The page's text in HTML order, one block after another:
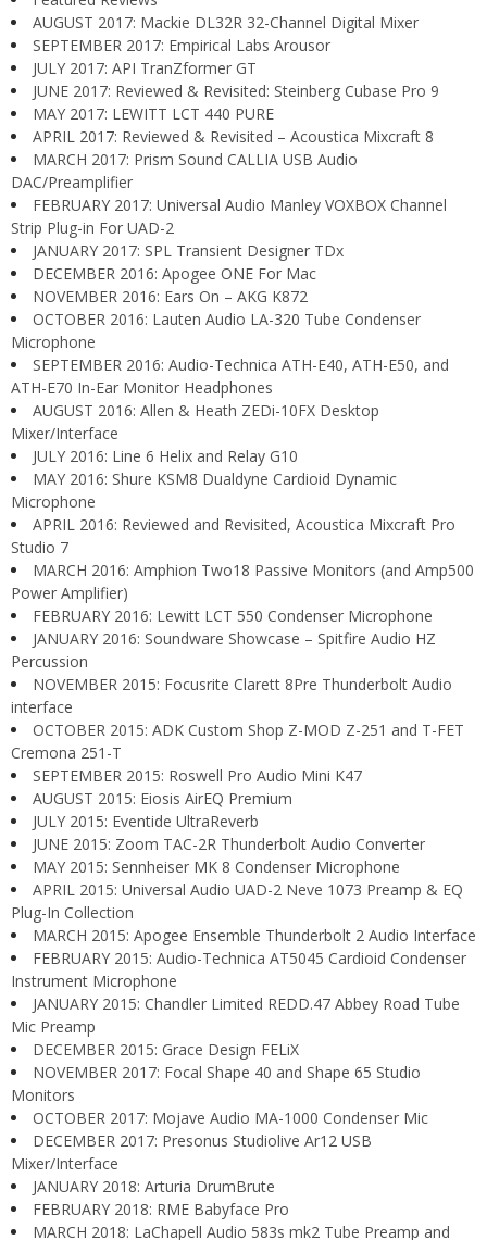
AUGUST 2017: Mackie DL32R 32-Channel Digital Mixer
SEPTEMBER 2017: Empirical Labs Arousor
JULY 2017: API TranZformer GT
JUNE 2017: Reviewed & Revisited: Steinberg Cubase Pro 9
MAY 2017: LEWITT LCT 440 PURE
APRIL 2017: Reviewed & Revisited – Acoustica Mixcraft 8
MARCH 2017: Prism Sound CALLIA USB Audio
DAC/Preamplifier
FEBRUARY 2017: Universal Audio Manley VOXBOX Channel
Strip Plug-in For UAD-2
JANUARY 2017: SPL Transient Designer TDx
DECEMBER 2016: Apogee ONE For Mac
NOVEMBER 2016: Ears On – AKG K872
OCTOBER 2016: Lauten Audio LA-320 Tube Condenser
Microphone
SEPTEMBER 2016: Audio-Technica ATH-E40, ATH-E50, and
ATH-E70 In-Ear Monitor Headphones
AUGUST 2016: Allen & Heath ZEDi-10FX Desktop
Mixer/Interface
JULY 2016: Line 6 Helix and Relay G10
MAY 2016: Shure KSM8 Dualdyne Cardioid Dynamic
Microphone
APRIL 2016: Reviewed and Revisited, Acoustica Mixcraft Pro
Studio 7
MARCH 2016: Amphion Two18 Passive Monitors (and Amp500
Power Amplifier)
FEBRUARY 2016: Lewitt LCT 550 Condenser Microphone
JANUARY 2016: Soundware Showcase – Spitfire Audio HZ
Percussion
NOVEMBER 2015: Focusrite Clarett 8Pre Thunderbolt Audio
interface
OCTOBER 2015: ADK Custom Shop Z-MOD Z-251 and T-FET
Cremona 251-T
SEPTEMBER 2015: Roswell Pro Audio Mini K47
AUGUST 2015: Eiosis AirEQ Premium
JULY 2015: Eventide UltraReverb
JUNE 2015: Zoom TAC-2R Thunderbolt Audio Converter
MAY 2015: Sennheiser MK 8 Condenser Microphone
APRIL 2015: Universal Audio UAD-2 Neve 1073 Preamp & EQ
Plug-In Collection
MARCH 2015: Apogee Ensemble Thunderbolt 2 Audio Interface
FEBRUARY 2015: Audio-Technica AT5045 Cardioid Condenser
Instrument Microphone
JANUARY 2015: Chandler Limited REDD.47 Abbey Road Tube
Mic Preamp
DECEMBER 2015: Grace Design FELiX
NOVEMBER 2017: Focal Shape 40 and Shape 65 Studio
Monitors
OCTOBER 2017: Mojave Audio MA-1000 Condenser Mic
DECEMBER 2017: Presonus Studiolive Ar12 USB
Mixer/Interface
JANUARY 2018: Arturia DrumBrute
FEBRUARY 2018: RME Babyface Pro
MARCH 2018: LaChapell Audio 583s mk2 Tube Preamp and